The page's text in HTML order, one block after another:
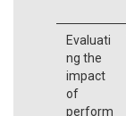
Evaluati
ng the
impact
of
perform